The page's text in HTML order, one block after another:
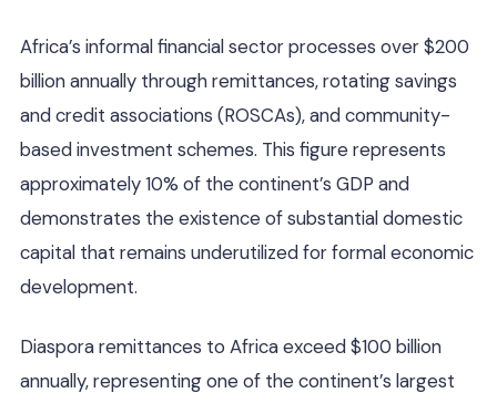
Africa’s informal financial sector processes over $200
billion annually through remittances, rotating savings
and credit associations (ROSCAs), and community-
based investment schemes. This figure represents
approximately 10% of the continent’s GDP and
demonstrates the existence of substantial domestic
capital that remains underutilized for formal economic
development.
Diaspora remittances to Africa exceed $100 billion
annually, representing one of the continent’s largest